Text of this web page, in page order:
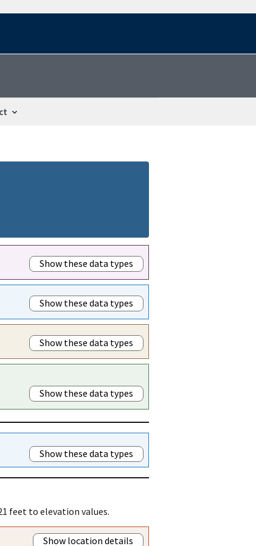
Show these data types
Show these data types
Show these data types
Show these data types
Show these data types
feet to elevation values.
Show location details